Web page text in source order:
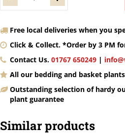
Free local deliveries when you
Click & Collect. *Order by 3 PM
Contact Us.01767 650249 |
All our bedding and basket
Outstanding selection of hardy
plant guarantee
Similar products